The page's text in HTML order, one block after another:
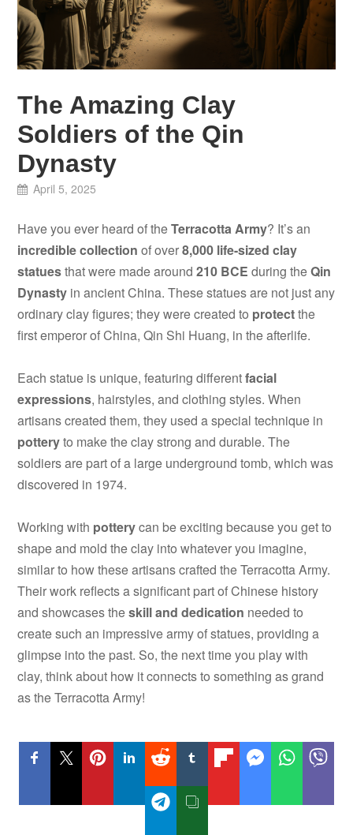
The Amazing Clay
Soldiers of the Qin
Dynasty
April 5, 2025
Have you ever heard of theTerracotta Army? It’s an
incredible collection of over8,000 life-sized clay
statuesthat were made around210 BCE during theQin
Dynasty in ancient China. These statues are not just any
ordinary clay figures; they were created to protectthe
first emperor of China, Qin Shi Huang, in the afterlife.
Each statue is unique, featuring differentfacial
expressions, hairstyles, and clothing styles. When
artisans created them, they used a special technique in
potteryto make the clay strong and durable. The
soldiers are part of a large underground tomb, which was
discovered in 1974.
Working with potterycan be exciting because you get to
shape and mold the clay into whatever you imagine,
similar to how these artisans crafted the Terracotta Army.
Their work reflects a significant part of Chinese history
and showcases theskill and dedication needed to
create such an impressive army of statues, providing a
glimpse into the past. So, the next time you play with
clay, think about how it connects to something as grand
as the Terracotta Army!